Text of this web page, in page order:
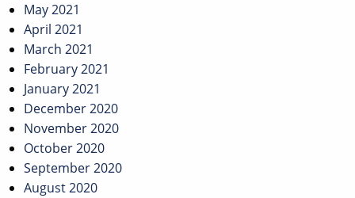
May 2021
April 2021
March 2021
February 2021
January 2021
December 2020
November 2020
October 2020
September 2020
August 2020